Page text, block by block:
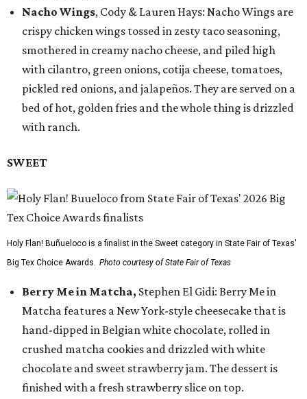
Nacho Wings, Cody & Lauren Hays: Nacho Wings are
crispy chicken wings tossed in zesty taco seasoning,
smothered in creamy nacho cheese, and piled high
with cilantro, green onions, cotija cheese, tomatoes,
pickled red onions, and jalapeños. They are served on a
bed of hot, golden fries and the whole thing is drizzled
with ranch.
SWEET
Holy Flan! Buñueloco is a finalist in the Sweet category in State Fair of Texas'
Big Tex Choice Awards. Photo courtesy of State Fair of Texas
Berry Me in Matcha, Stephen El Gidi: Berry Me in
Matcha features a New York-style cheesecake that is
hand-dipped in Belgian white chocolate, rolled in
crushed matcha cookies and drizzled with white
chocolate and sweet strawberry jam. The dessert is
finished with a fresh strawberry slice on top.